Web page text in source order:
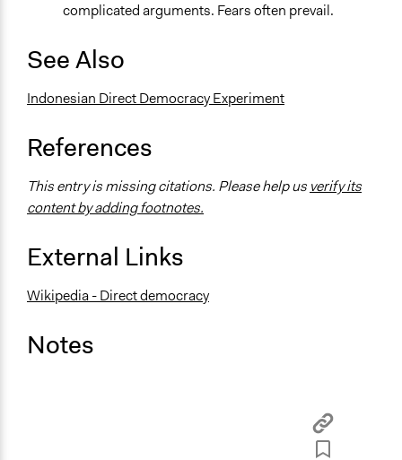
complicated arguments. Fears often prevail.
See Also
Indonesian Direct Democracy Experiment
References
This entry is missing citations. Please help us verify its
content by adding footnotes.
External Links
Wikipedia - Direct democracy
Notes